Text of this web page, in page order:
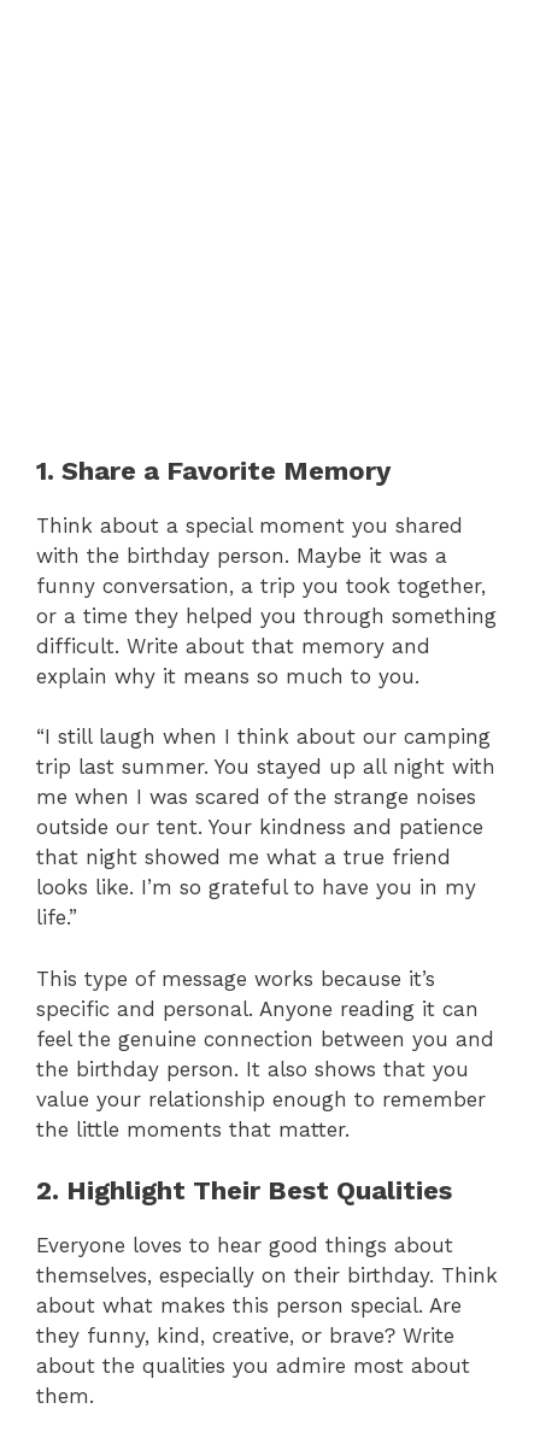
1. Share a Favorite Memory
Think about a special moment you shared
with the birthday person. Maybe it was a
funny conversation, a trip you took together,
or a time they helped you through something
difficult. Write about that memory and
explain why it means so much to you.
“I still laugh when I think about our camping
trip last summer. You stayed up all night with
me when I was scared of the strange noises
outside our tent. Your kindness and patience
that night showed me what a true friend
looks like. I’m so grateful to have you in my
life.”
This type of message works because it’s
specific and personal. Anyone reading it can
feel the genuine connection between you and
the birthday person. It also shows that you
value your relationship enough to remember
the little moments that matter.
2. Highlight Their Best Qualities
Everyone loves to hear good things about
themselves, especially on their birthday. Think
about what makes this person special. Are
they funny, kind, creative, or brave? Write
about the qualities you admire most about
them.